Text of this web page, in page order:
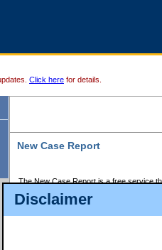
Disclaimer
Click here for details.
New Case Report
The New Case Report is a free service
The New Case Report is posted at 7:00